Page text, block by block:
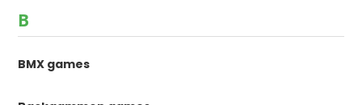
B
BMX games